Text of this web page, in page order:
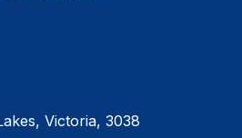
Victoria, 3038